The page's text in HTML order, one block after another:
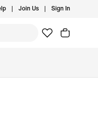
Join Us Sign In